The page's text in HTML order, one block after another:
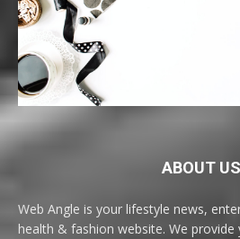
ABOUT US
Web Angle is your lifestyle news,
health & fashion website. We